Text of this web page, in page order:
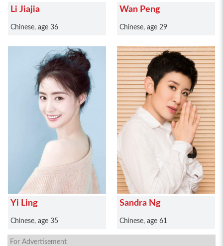
Li Jiajia
Chinese, age 36
Wan Peng
Chinese, age 29
Yi Ling
Chinese, age 35
Sandra Ng
Chinese, age 61
For Advertisement